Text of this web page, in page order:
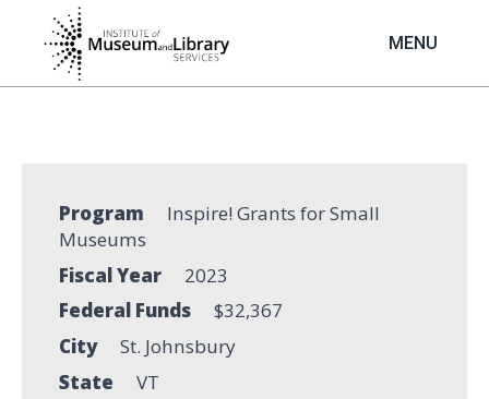
content
MENU
Program
Inspire! Grants for Small
Museums
Fiscal Year
2023
Federal Funds
$32,367
City
St. Johnsbury
State
VT